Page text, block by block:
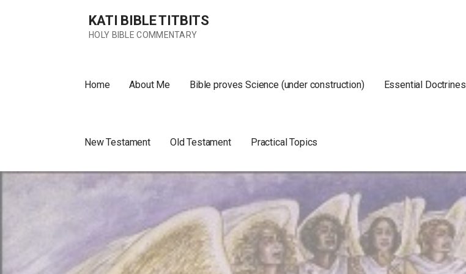
KATI BIBLE TITBITS
HOLY BIBLE COMMENTARY
Home About Me Bible proves Science (under construction) Essential Doctrines
New Testament Old Testament Practical Topics